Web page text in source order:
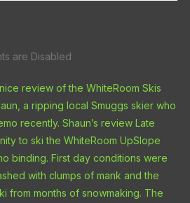
are Disabled
review of the WhiteRoom Skis
a ripping local Smuggs skier who
recently. Shaun’s review Late
to ski the WhiteRoom UpSlope
binding. First day conditions were
with clumps of mank and the
from months of snowmaking. The